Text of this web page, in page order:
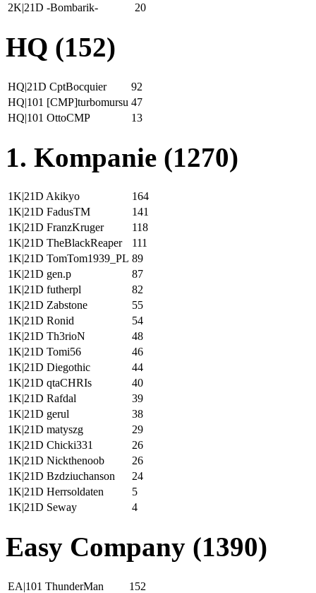
2K|21D -Bombarik-
20
HQ (152)
HQ|21D CptBocquier
92
HQ|101 [CMP]turbomursu 47
HQ|101 OttoCMP
13
1. Kompanie (1270)
1K|21D Akikyo
164
1K|21D FadusTM
141
1K|21D FranzKruger
118
1K|21D TheBlackReaper
111
1K|21D TomTom1939_PL 89
1K|21D gen.p
87
1K|21D futherpl
82
1K|21D Zabstone
55
1K|21D Ronid
54
1K|21D Th3rioN
48
1K|21D Tomi56
46
1K|21D Diegothic
44
1K|21D qtaCHRIs
40
1K|21D Rafdal
39
1K|21D gerul
38
1K|21D matyszg
29
1K|21D Chicki331
26
1K|21D Nickthenoob
26
1K|21D Bzdziuchanson
24
1K|21D Herrsoldaten
5
1K|21D Seway
4
Easy Company (1390)
EA|101 ThunderMan
152